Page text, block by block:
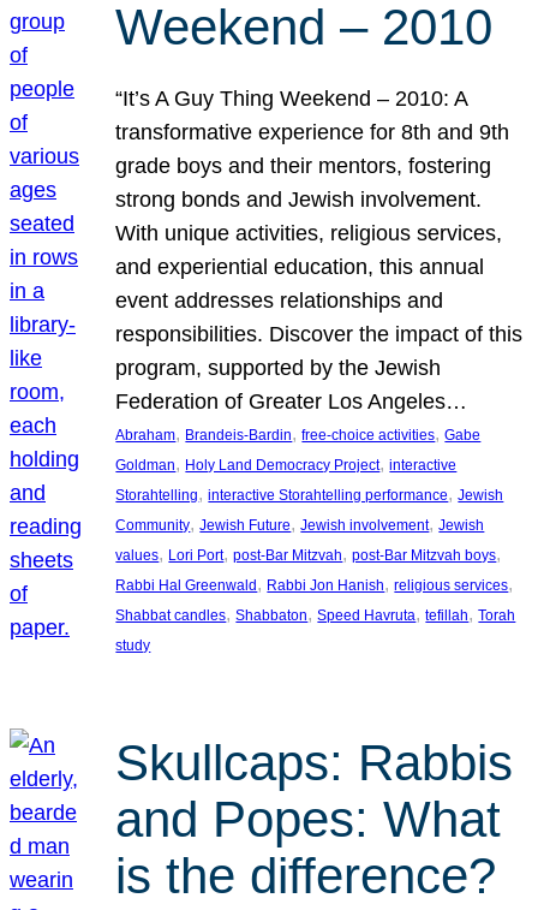
Weekend – 2010
“It’s A Guy Thing Weekend – 2010: A
transformative experience for 8th and 9th
grade boys and their mentors, fostering
strong bonds and Jewish involvement.
With unique activities, religious services,
and experiential education, this annual
event addresses relationships and
responsibilities. Discover the impact of this
program, supported by the Jewish
Federation of Greater Los Angeles…
Abraham, Brandeis-Bardin, free-choice activities, Gabe
Goldman, Holy Land Democracy Project, interactive
Storahtelling, interactive Storahtelling performance, Jewish
Community, Jewish Future, Jewish involvement, Jewish
values, Lori Port, post-Bar Mitzvah, post-Bar Mitzvah boys
Rabbi Hal Greenwald , Rabbi Jon Hanish, religious services
Shabbat candles, Shabbaton, Speed Havruta, tefillah, Torah
study
Skullcaps: Rabbis
and Popes: What
is the difference?